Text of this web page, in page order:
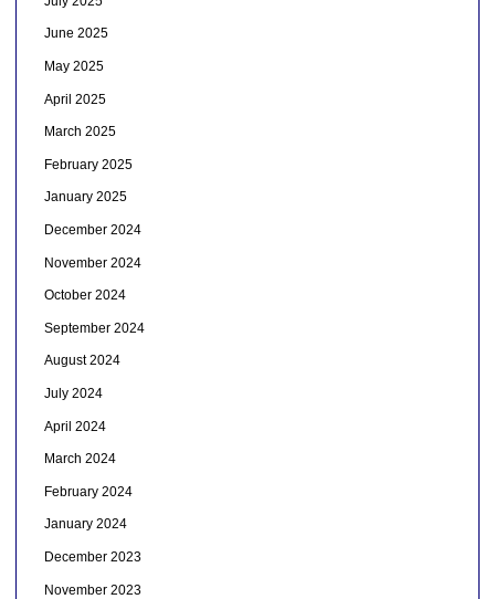
June 2025
May 2025
April 2025
March 2025
February 2025
January 2025
December 2024
November 2024
October 2024
September 2024
August 2024
July 2024
April 2024
March 2024
February 2024
January 2024
December 2023
November 2023